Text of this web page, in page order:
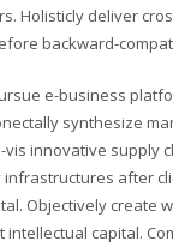
Holisticly deliver
backward-
e-business
synthesize
innovative supply
after
Objectively create
capital.